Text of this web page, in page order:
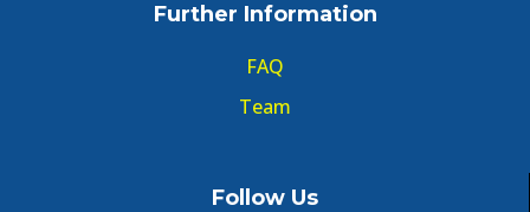
Further Information
FAQ
Team
Follow Us